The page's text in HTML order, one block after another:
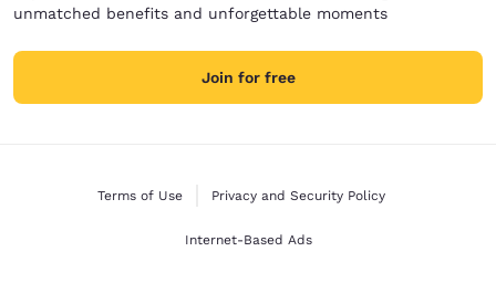
unmatched benefits and unforgettable moments
Join for free
Terms of Use Privacy and Security Policy
Internet-Based Ads